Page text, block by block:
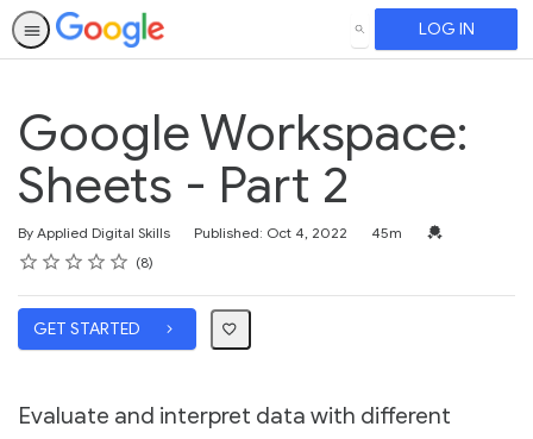
SEARCH LOG IN
Google Workspace:
Sheets - Part 2
By Applied Digital Skills Published: Oct 4, 2022
Duration 45m
Credential For
Rating
1 star
2 stars
3 stars
4 stars
5 stars
Average rating: 4.1 8
8 reviews
GET STARTED
Evaluate and interpret data with different